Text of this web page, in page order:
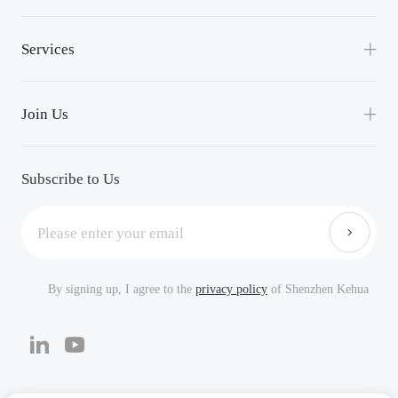
News
Success Applications
Services
Service Support
FAQ
Join Us
Careers
Subscribe to Us
By signing up, I agree to the privacy policy of Shenzhen Kehua